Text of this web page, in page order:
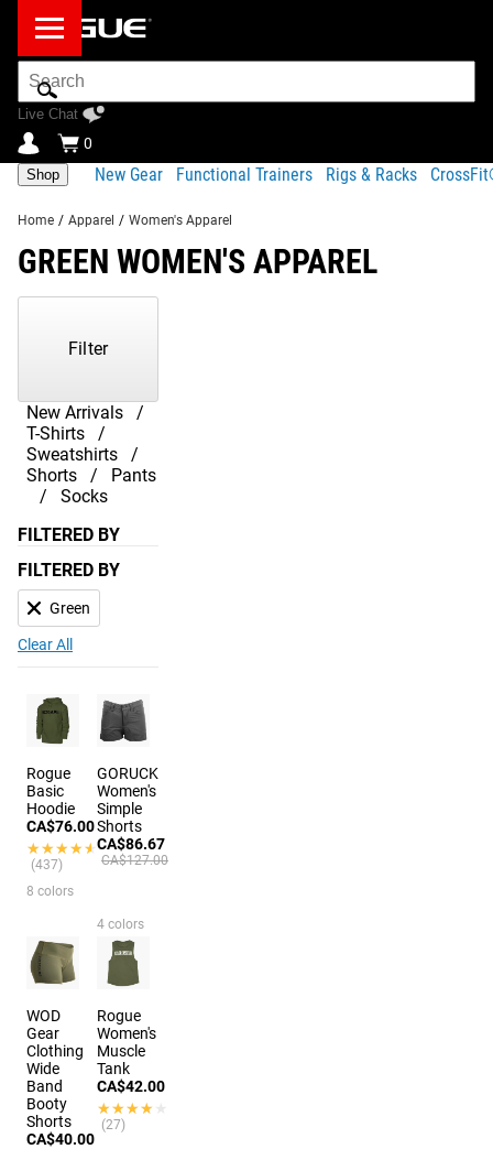
Search
Bar
Live Chat
0
Shop New Gear Functional Trainers Rigs & Racks
Home / Apparel / Women's Apparel
GREEN WOMEN'S APPAREL
New Arrivals
T-Shirts
Sweatshirts
Shorts
Pants
Socks
Filter
FILTERED BY
FILTERED BY
Green
Clear All
Rogue
Basic
Hoodie
CA$76.00
★★★★★
★★★★★
(437)
8 colors
GORUCK
Women's
Simple
Shorts
CA$86.67
CA$127.00
4 colors
WOD
Gear
Clothing
Wide
Band
Booty
Shorts
CA$40.00
Rogue
Women's
Muscle
Tank
CA$42.00
★★★★★
★★★★★
(27)